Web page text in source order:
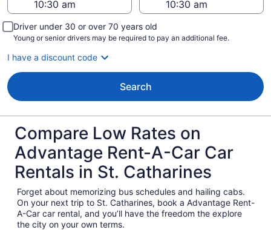
Driver under 30 or over 70 years old
Young or senior drivers may be required to pay an additional fee.
I have a discount code
Search
Compare Low Rates on
Advantage Rent-A-Car Car
Rentals in St. Catharines
Forget about memorizing bus schedules and hailing cabs.
On your next trip to St. Catharines, book a Advantage Rent-
A-Car car rental, and you’ll have the freedom the explore
the city on your own terms.